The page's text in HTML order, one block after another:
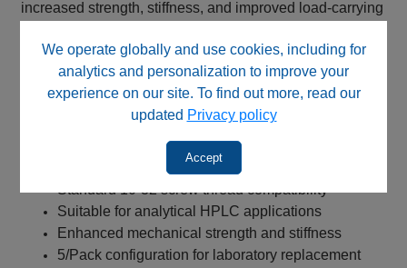
We operate globally and use cookies, including for
analytics and personalization to improve your
experience on our site. To find out more, read our
updated Privacy policy
Accept
increased strength, stiffness, and improved load‑carrying
Key Benefits
High‑pressure straight‑line union design
Carbon fiber reinforced PEEK Endure construction
Compatible with PEEK or stainless‑steel tubing
Chemically resistant metal‑free flow path
Standard 10‑32 screw thread compatibility
Suitable for analytical HPLC applications
Enhanced mechanical strength and stiffness
5/Pack configuration for laboratory replacement